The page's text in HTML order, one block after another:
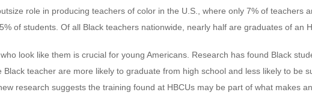
role in producing teachers of color in the U.S., where only 7% of teachers
of students. Of all Black teachers nationwide, nearly half are graduates of an
look like them is crucial for young Americans. Research has found Black
Black teacher are more likely to graduate from high school and less likely to be
research suggests the training found at HBCUs may be part of what makes